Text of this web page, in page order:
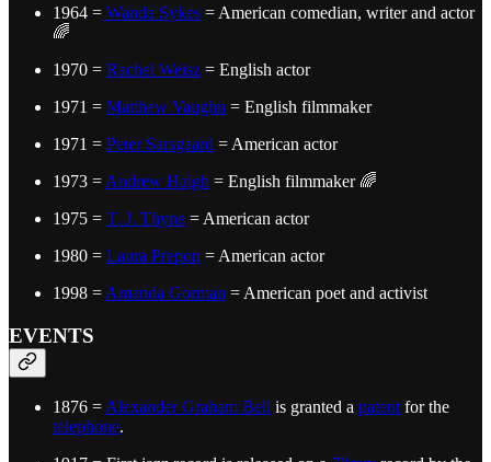
1964 = Wanda Sykes = American comedian, writer and actor
🌈
1970 = Rachel Weisz = English actor
1971 = Matthew Vaughn = English filmmaker
1971 = Peter Sarsgaard = American actor
1973 = Andrew Haigh = English filmmaker 🌈
1975 = T. J. Thyne = American actor
1980 = Laura Prepon = American actor
1998 = Amanda Gorman = American poet and activist
EVENTS
1876 = Alexander Graham Bell is granted a patent for the
telephone.